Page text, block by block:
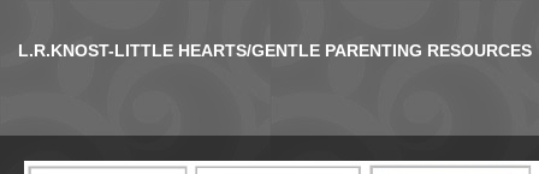
L.R.KNOST-LITTLE HEARTS/GENTLE PARENTING RESOURCES